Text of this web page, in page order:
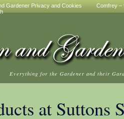
Gardener Privacy and Cookies
Comfrey –
Everything for the Gardener and their
at Suttons